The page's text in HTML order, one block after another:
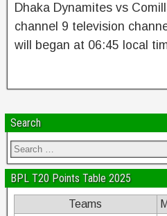
Dhaka Dynamites vs
channel 9 television
will began at 06:45 local
Search
BPL T20 Points Table 2025
Teams